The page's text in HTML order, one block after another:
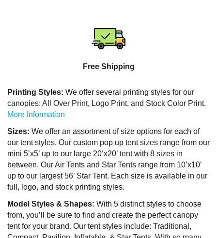
Free Shipping
Printing Styles: We offer several printing styles for our
canopies: All Over Print, Logo Print, and Stock Color Print.
More Information
Sizes: We offer an assortment of size options for each of
our tent styles. Our custom pop up tent sizes range from our
mini 5’x5’ up to our large 20’x20’ tent with 8 sizes in
between. Our Air Tents and Star Tents range from 10’x10’
up to our largest 56’ Star Tent. Each size is available in our
full, logo, and stock printing styles.
Model Styles & Shapes: With 5 distinct styles to choose
from, you’ll be sure to find and create the perfect canopy
tent for your brand. Our tent styles include: Traditional,